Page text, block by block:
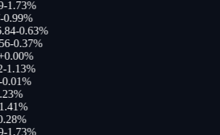
-1.73%
%
-0.63%
-0.37%
0.00%
1.13%
%
%
%
%
-1.73%